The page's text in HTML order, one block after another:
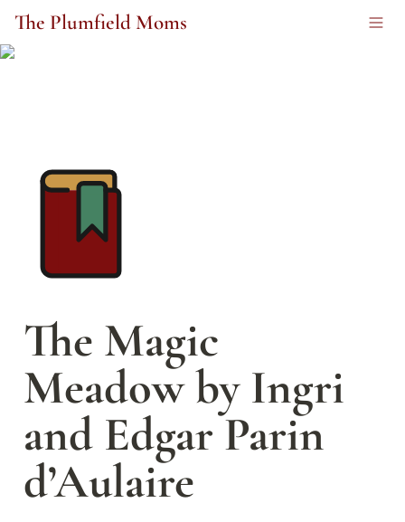
The Plumfield Moms
The Magic
Meadow by Ingri
and Edgar Parin
d’Aulaire